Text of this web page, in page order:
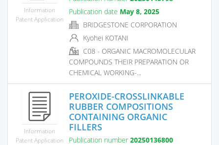
Information
Patent Application
Publication date May 8, 2025
BRIDGESTONE CORPORATION
Kyohei KOTANI
C08 - ORGANIC MACROMOLECULAR
COMPOUNDS THEIR PREPARATION OR
CHEMICAL WORKING-...
Information
Patent Application
PEROXIDE-CROSSLINKABLE
RUBBER COMPOSITIONS
CONTAINING ORGANIC
FILLERS
Publication number 20250136800